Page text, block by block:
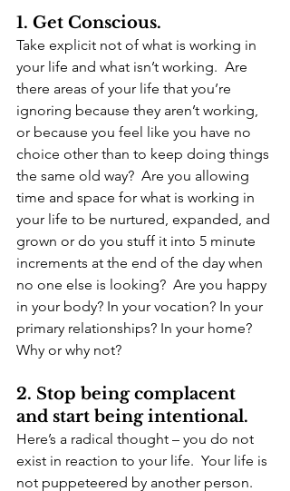
1. Get Conscious.
Take explicit not of what is working in
your life and what isn’t working.  Are
there areas of your life that you’re
ignoring because they aren’t working,
or because you feel like you have no
choice other than to keep doing things
the same old way?  Are you allowing
time and space for what is working in
your life to be nurtured, expanded, and
grown or do you stuff it into 5 minute
increments at the end of the day when
no one else is looking?  Are you happy
in your body? In your vocation? In your
primary relationships? In your home?
Why or why not?
2. Stop being complacent
and start being intentional.
Here’s a radical thought – you do not
exist in reaction to your life.  Your life is
not puppeteered by another person.